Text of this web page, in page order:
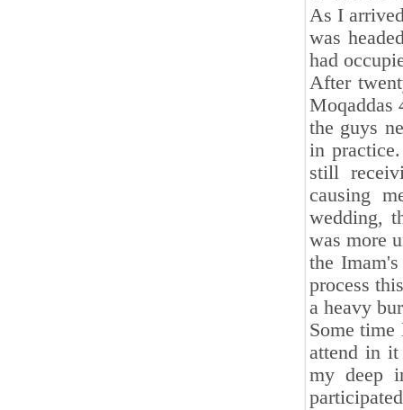
As I
was
had
After
Moqaddas
the guys
in
still
causing
wedding,
was more
the
process
a heavy
Some
attend in it
my deep